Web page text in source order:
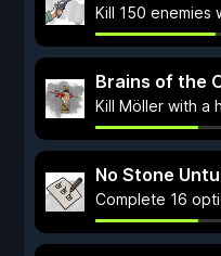
Kill 150 enemies
Brains of the
Kill Möller with a
No Stone
Complete 16